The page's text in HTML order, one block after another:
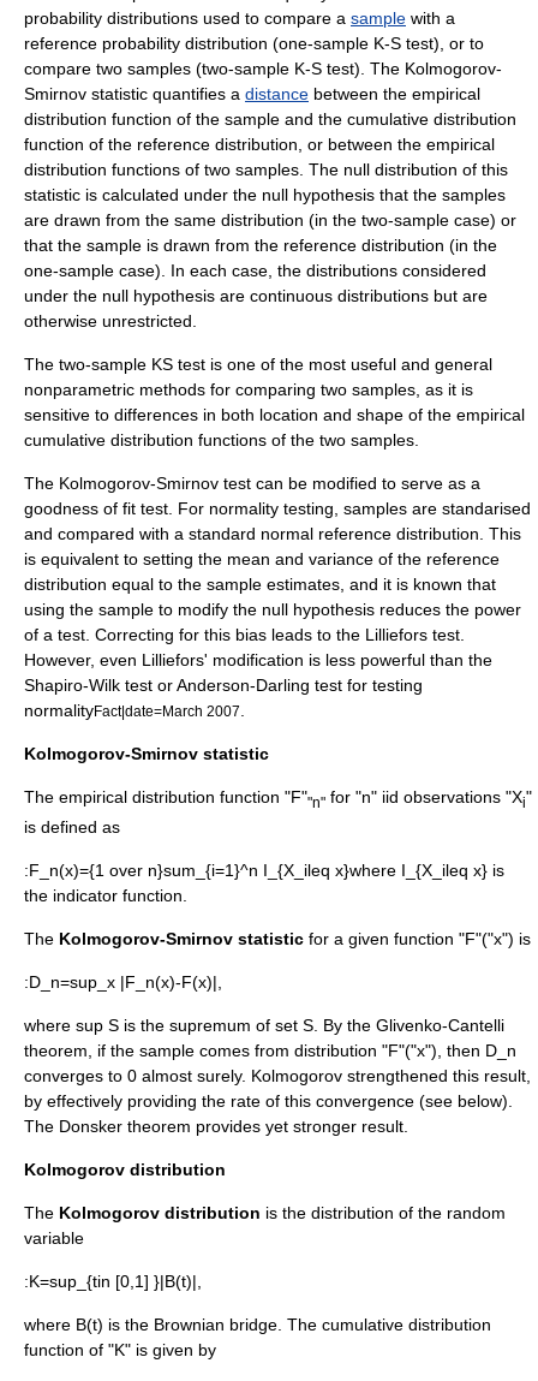
probability distributions used to compare a sample with a
reference probability distribution (one-sample K-S test), or to
compare two samples (two-sample K-S test). The Kolmogorov-
Smirnov statistic quantifies a distance between the empirical
distribution function of the sample and the cumulative distribution
function of the reference distribution, or between the empirical
distribution functions of two samples. The null distribution of this
statistic is calculated under the null hypothesis that the samples
are drawn from the same distribution (in the two-sample case) or
that the sample is drawn from the reference distribution (in the
one-sample case). In each case, the distributions considered
under the null hypothesis are continuous distributions but are
otherwise unrestricted.
The two-sample KS test is one of the most useful and general
nonparametric methods for comparing two samples, as it is
sensitive to differences in both location and shape of the empirical
cumulative distribution functions of the two samples.
The Kolmogorov-Smirnov test can be modified to serve as a
goodness of fit test. For normality testing, samples are standarised
and compared with a standard normal reference distribution. This
is equivalent to setting the mean and variance of the reference
distribution equal to the sample estimates, and it is known that
using the sample to modify the null hypothesis reduces the power
of a test. Correcting for this bias leads to the Lilliefors test
However, even Lilliefors' modification is less powerful than the
Shapiro-Wilk test orAnderson-Darling test for testing
normalityFact|date=March 2007
Kolmogorov-Smirnov statistic
The empirical distribution function "F""n" for "n" iid observations "Xi"
is defined as
:F_n(x)={1 over n}sum_{i=1}^n I_{X_ileq x}where I_{X_ileq x} is
the indicator function
The Kolmogorov-Smirnov statistic for a given function "F"("x") is
:D_n=sup_x |F_n(x)-F(x)|,
where sup S is the supremum of set S . By the Glivenko-Cantelli
theorem , if the sample comes from distribution "F"("x"), then D_n
converges to 0 almost surely. Kolmogorov strengthened this result,
by effectively providing the rate of this convergence (see below).
The Donsker theorem provides yet stronger result.
Kolmogorov distribution
The Kolmogorov distribution is the distribution of the random
variable
:K=sup_{tin [0,1] }|B(t)|,
where B(t) is the Brownian bridge . The cumulative distribution
function of "K" is given by